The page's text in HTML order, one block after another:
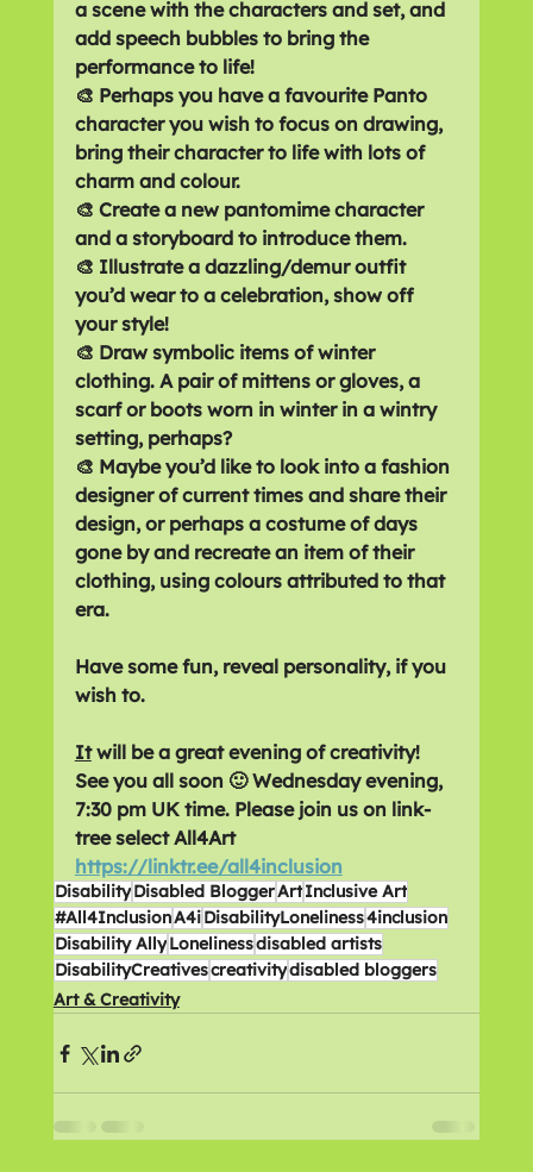
a scene with the characters and set, and
add speech bubbles to bring the
performance to life!
🎨 Perhaps you have a favourite Panto
character you wish to focus on drawing,
bring their character to life with lots of
charm and colour.
🎨 Create a new pantomime character
and a storyboard to introduce them.
🎨 Illustrate a dazzling/demur outfit
you’d wear to a celebration, show off
your style!
🎨 Draw symbolic items of winter
clothing. A pair of mittens or gloves, a
scarf or boots worn in winter in a wintry
setting, perhaps?
🎨 Maybe you’d like to look into a fashion
designer of current times and share their
design, or perhaps a costume of days
gone by and recreate an item of their
clothing, using colours attributed to that
era.
Have some fun, reveal personality, if you
wish to.
It will be a great evening of creativity!
See you all soon 🙂 Wednesday evening,
7:30 pm UK time. Please join us on link-
tree select All4Art
https://linktr.ee/all4inclusion
DisabilityDisabled BloggerArtInclusive Art
#All4InclusionA4iDisabilityLoneliness4inclusion
Disability AllyLonelinessdisabled artists
DisabilityCreativescreativitydisabled bloggers
Art & Creativity